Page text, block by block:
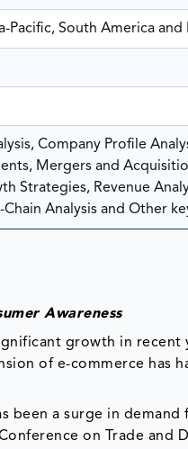
Pacific, South America
Company Profile
Mergers and
Strategies, Revenue
Analysis and Other
Awareness
growth in
of e-commerce has
a surge in
on Trade and